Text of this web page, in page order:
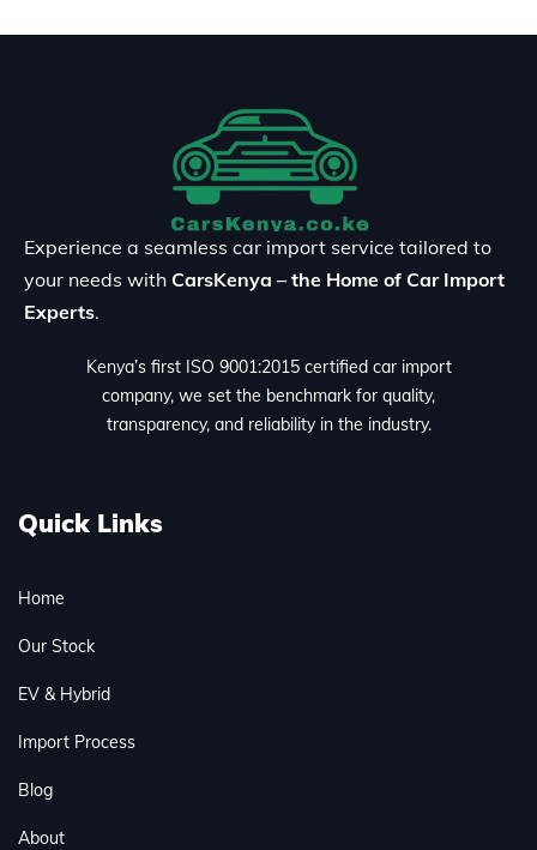
Experience a seamless car import service tailored to
your needs with CarsKenya – the Home of Car Import
Experts.
Kenya’s first ISO 9001:2015 certified car import
company, we set the benchmark for quality,
transparency, and reliability in the industry.
Quick Links
Home
Our Stock
EV & Hybrid
Import Process
Blog
About